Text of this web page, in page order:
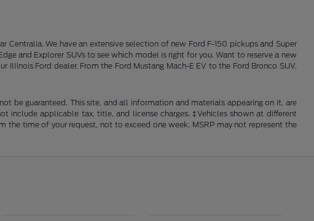
We have an extensive selection of new Ford F-150 pickups and Super
and Explorer SUVs to see which model is right for you. Want to reserve a new
Ford dealer. From the Ford Mustang Mach-E EV to the Ford Bronco SUV,
be guaranteed. This site, and all information and materials appearing on it, are
include applicable tax, title, and license charges. ‡Vehicles shown at different
time of your request, not to exceed one week. MSRP may not represent the